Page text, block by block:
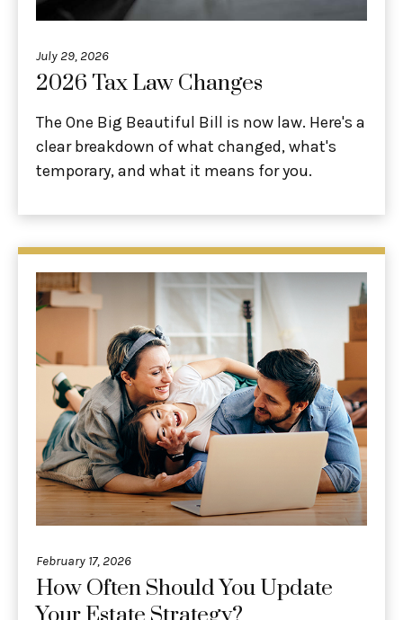
July 29, 2026
2026 Tax Law Changes
The One Big Beautiful Bill is now law. Here's a
clear breakdown of what changed, what's
temporary, and what it means for you.
February 17, 2026
How Often Should You Update